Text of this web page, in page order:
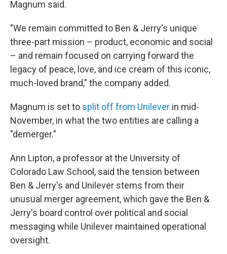
Magnum said.
"We remain committed to Ben & Jerry's unique
three-part mission – product, economic and social
– and remain focused on carrying forward the
legacy of peace, love, and ice cream of this iconic,
much-loved brand," the company added.
Magnum is set to split off from Unilever in mid-
November, in what the two entities are calling a
"demerger."
Ann Lipton, a professor at the University of
Colorado Law School, said the tension between
Ben & Jerry's and Unilever stems from their
unusual merger agreement, which gave the Ben &
Jerry's board control over political and social
messaging while Unilever maintained operational
oversight.